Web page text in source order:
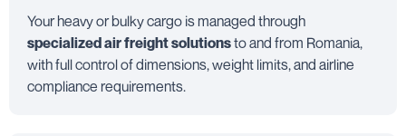
Your heavy or bulky cargo is managed through
specialized air freight solutionsto and from Romania,
with full control of dimensions, weight limits, and airline
compliance requirements.